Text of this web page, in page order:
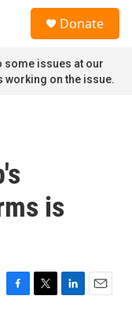
Donate
some issues at our
on the issue.
is
F
T
L
E